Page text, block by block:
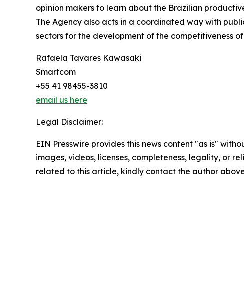
opinion makers to learn about the Brazilian
The Agency also acts in a coordinated way with
sectors for the development of the competitiveness
Rafaela Tavares Kawasaki
Smartcom
+55 41 98455-3810
email us here
Legal Disclaimer:
EIN Presswire provides this news content "as is"
images, videos, licenses, completeness, legality, or
related to this article, kindly contact the author